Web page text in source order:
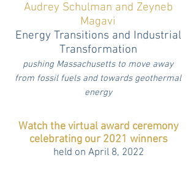
Audrey Schulman and Zeyneb
Magavi
Energy Transitions and Industrial
Transformation
pushing Massachusetts to move away
from fossil fuels and towards geothermal
energy
Watch the virtual award ceremony
celebrating our 2021 winners
held on April 8, 2022